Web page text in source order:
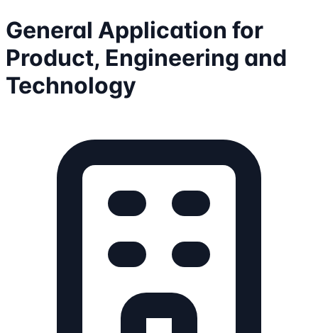
General Application for
Product, Engineering and
Technology